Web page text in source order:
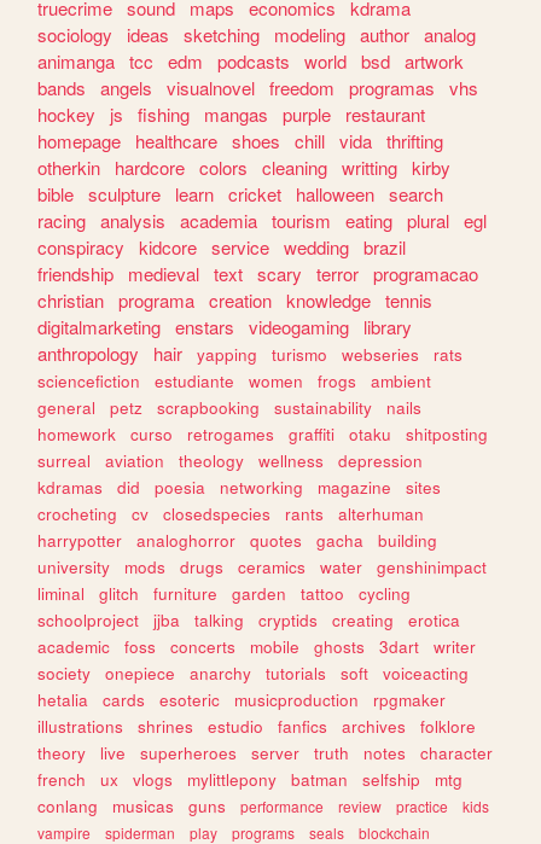
truecrime sound maps economics
kdrama
sociology
ideas sketching modeling author analog
animanga tcc edm podcasts world bsd artwork
bands
angels visualnovel freedom programas
vhs
hockey
js fishing mangas purple
restaurant
homepage
healthcare shoes chill vida thrifting
otherkin
hardcore colors cleaning writting kirby
bible sculpture learn cricket halloween search
racing analysis academia tourism eating plural egl
conspiracy
kidcore service wedding brazil
friendship
medieval text scary terror programacao
christian programa creation knowledge tennis
digitalmarketing enstars videogaming
library
anthropology
hair yapping turismo webseries
rats
sciencefiction
estudiante women frogs
ambient
general
petz scrapbooking sustainability
nails
homework
curso retrogames graffiti otaku
shitposting
surreal
aviation theology wellness
depression
kdramas
did poesia networking magazine
sites
crocheting
cv closedspecies rants
alterhuman
harrypotter
analoghorror quotes gacha
building
university
mods drugs ceramics water
genshinimpact
liminal
glitch furniture garden tattoo
cycling
schoolproject
jjba talking cryptids creating
erotica
academic
foss concerts mobile ghosts 3dart
writer
society
onepiece anarchy tutorials soft
voiceacting
hetalia
cards esoteric musicproduction
rpgmaker
illustrations
shrines estudio fanfics archives
folklore
theory
live superheroes server truth notes
character
french
ux vlogs mylittlepony batman selfship
mtg
conlang
musicas guns performance review practice
kids
vampire
spiderman play programs seals
blockchain